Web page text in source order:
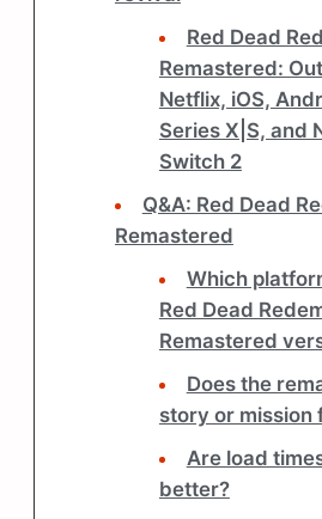
Red Dead
Remastered:
Netflix, iOS,
Series X|S, and
Switch 2
Q&A: Red Dead
Remastered
Which
Red Dead
Remastered
Does the
story or mission
Are load
better?